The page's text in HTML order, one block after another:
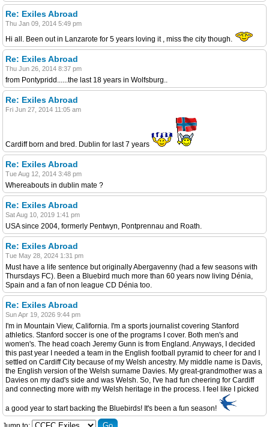
Re: Exiles Abroad
Thu Jan 09, 2014 5:49 pm
Hi all. Been out in Lanzarote for 5 years loving it , miss the city though.
Re: Exiles Abroad
Thu Jun 26, 2014 8:37 pm
from Pontypridd......the last 18 years in Wolfsburg..
Re: Exiles Abroad
Fri Jun 27, 2014 11:05 am
Cardiff born and bred. Dublin for last 7 years
Re: Exiles Abroad
Tue Aug 12, 2014 3:48 pm
Whereabouts in dublin mate ?
Re: Exiles Abroad
Sat Aug 10, 2019 1:41 pm
USA since 2004, formerly Pentwyn, Pontprennau and Roath.
Re: Exiles Abroad
Tue May 28, 2024 1:31 pm
Must have a life sentence but originally Abergavenny (had a few seasons with
Thursdays FC). Been a Bluebird much more than 60 years now living Dénia,
Spain and a fan of non league CD Dénia too.
Re: Exiles Abroad
Sun Apr 19, 2026 9:44 pm
I'm in Mountain View, California. I'm a sports journalist covering Stanford
athletics. Stanford soccer is one of the programs I cover. Both men's and
women's. The head coach Jeremy Gunn is from England. Anyways, I decided
this past year I needed a team in the English football pyramid to cheer for and I
settled on Cardiff City because of my Welsh ancestry. My middle name is Davis,
the English version of the Welsh surname Davies. My great-grandmother was a
Davies on my dad's side and was Welsh. So, I've had fun cheering for Cardiff
and connecting more with my Welsh heritage in the process. I feel like I picked
a good year to start backing the Bluebirds! It's been a fun season!